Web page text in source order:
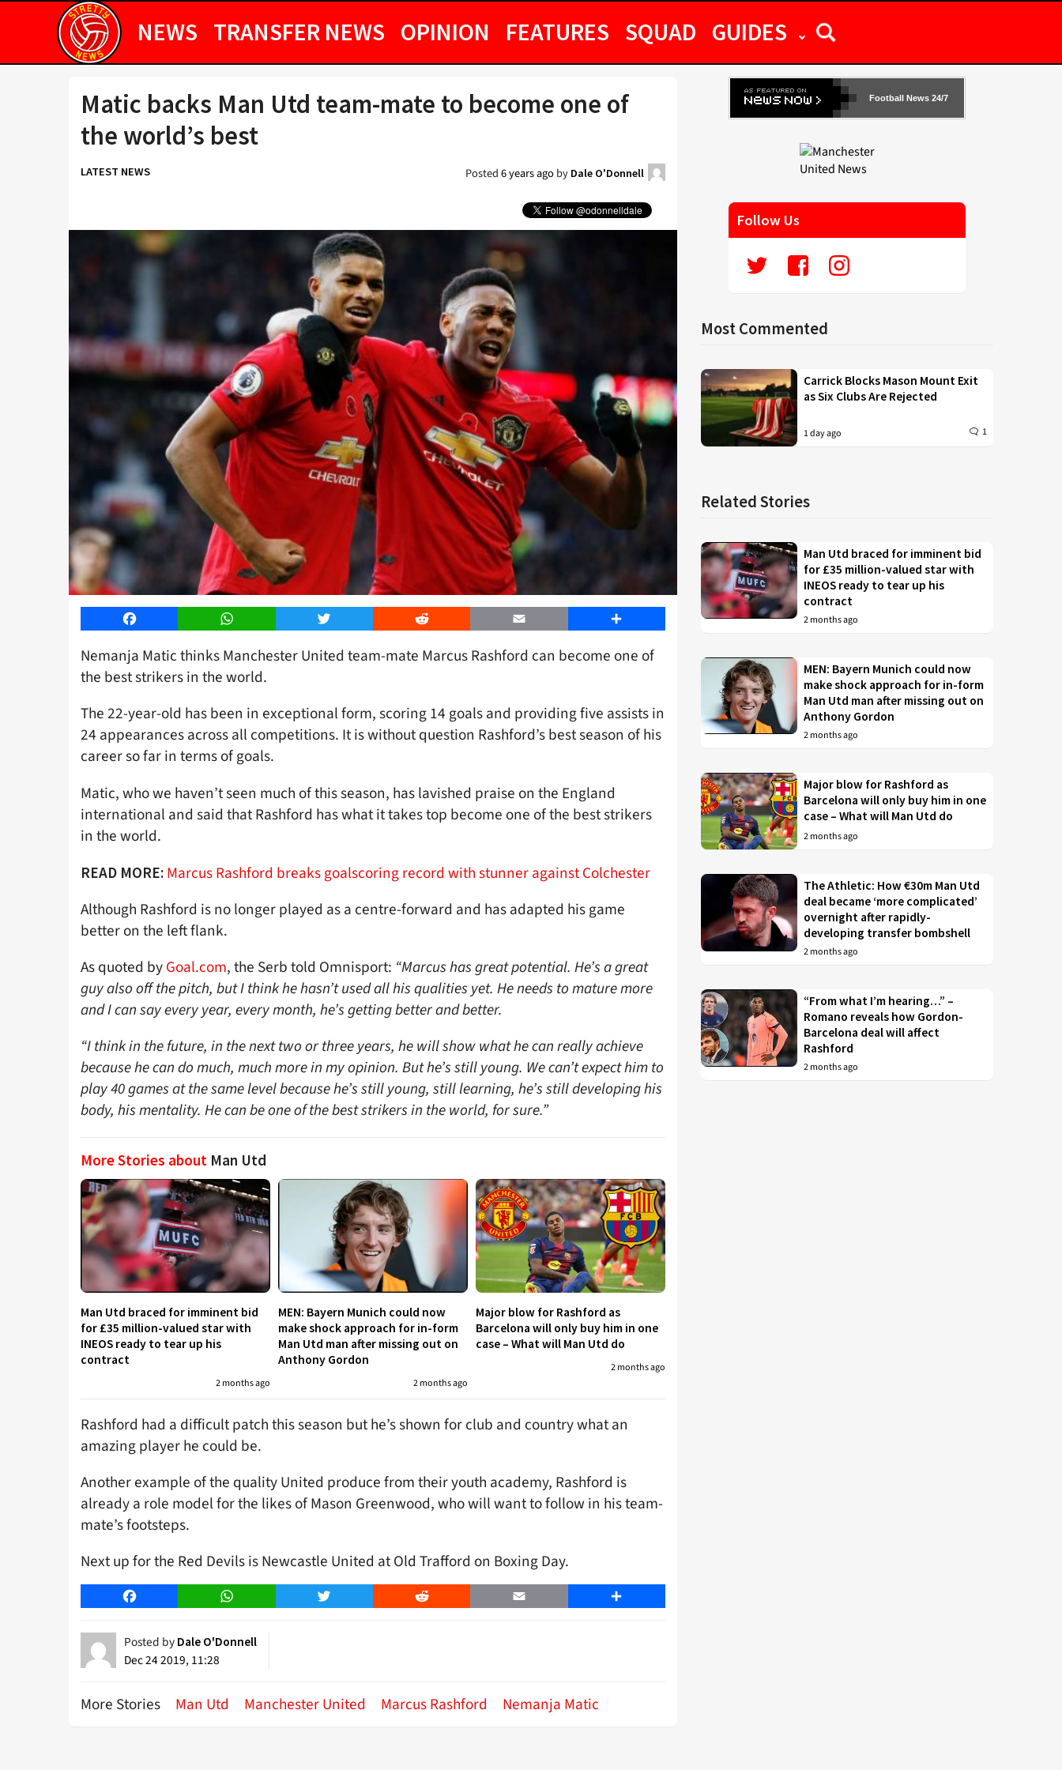
NEWS TRANSFER NEWS OPINION FEATURES SQUAD GUIDES
Matic backs Man Utd team-mate to become one of
the world’s best
LATEST NEWS Posted6 years agoby Dale O'Donnell
Facebook WhatsApp Twitter Reddit Email Share
Nemanja Matic thinks Manchester United team-mate Marcus Rashford can become one of
the best strikers in the world.
The 22-year-old has been in exceptional form, scoring 14 goals and providing five assists in
24 appearances across all competitions. It is without question Rashford’s best season of his
career so far in terms of goals.
Matic, who we haven’t seen much of this season, has lavished praise on the England
international and said that Rashford has what it takes top become one of the best strikers
in the world.
READ MORE: Marcus Rashford breaks goalscoring record with stunner against Colchester
Although Rashford is no longer played as a centre-forward and has adapted his game
better on the left flank.
As quoted byGoal.com, the Serb told Omnisport: “Marcus has great potential. He’s a great
guy also off the pitch, but I think he hasn’t used all his qualities yet. He needs to mature more
and I can say every year, every month, he’s getting better and better.
“I think in the future, in the next two or three years, he will show what he can really achieve
because he can do much, much more in my opinion. But he’s still young. We can’t expect him to
play 40 games at the same level because he’s still young, still learning, he’s still developing his
body, his mentality. He can be one of the best strikers in the world, for sure.”
More Stories about Man Utd
Man Utd braced for imminent bid
for £35 million-valued star with
INEOS ready to tear up his
contract
2 months ago
MEN: Bayern Munich could now
make shock approach for in-form
Man Utd man after missing out on
Anthony Gordon
2 months ago
Major blow for Rashford as
Barcelona will only buy him in one
case – What will Man Utd do
2 months ago
Rashford had a difficult patch this season but he’s shown for club and country what an
amazing player he could be.
Another example of the quality United produce from their youth academy, Rashford is
already a role model for the likes of Mason Greenwood, who will want to follow in his team-
mate’s footsteps.
Next up for the Red Devils is Newcastle United at Old Trafford on Boxing Day.
Facebook WhatsApp Twitter Reddit Email Share
Posted by Dale O'Donnell
Dec 24 2019, 11:28
More Stories Man Utd Manchester United Marcus Rashford Nemanja Matic
Football News 24/7
Follow Us
Most Commented
Carrick Blocks Mason Mount Exit
as Six Clubs Are Rejected
1 day ago 1
Related Stories
Man Utd braced for imminent bid
for £35 million-valued star with
INEOS ready to tear up his
contract
2 months ago
MEN: Bayern Munich could now
make shock approach for in-form
Man Utd man after missing out on
Anthony Gordon
2 months ago
Major blow for Rashford as
Barcelona will only buy him in one
case – What will Man Utd do
2 months ago
The Athletic: How €30m Man Utd
deal became ‘more complicated’
overnight after rapidly-
developing transfer bombshell
2 months ago
“From what I’m hearing…” –
Romano reveals how Gordon-
Barcelona deal will affect
Rashford
2 months ago